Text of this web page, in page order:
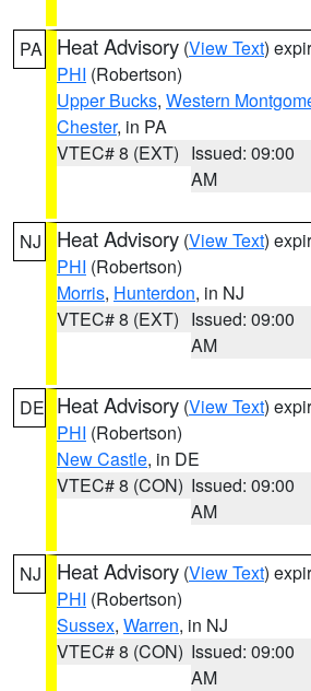
PA Heat Advisory (View Text)
PHI (Robertson)
Upper Bucks, Western
Chester, in PA
VTEC# 8 (EXT) Issued: 09:00
AM
NJ Heat Advisory (View Text)
PHI (Robertson)
Morris, Hunterdon, in NJ
VTEC# 8 (EXT) Issued: 09:00
AM
DE Heat Advisory (View Text)
PHI (Robertson)
New Castle, in DE
VTEC# 8 (CON) Issued: 09:00
AM
NJ Heat Advisory (View Text)
PHI (Robertson)
Sussex, Warren, in NJ
VTEC# 8 (CON) Issued: 09:00
AM